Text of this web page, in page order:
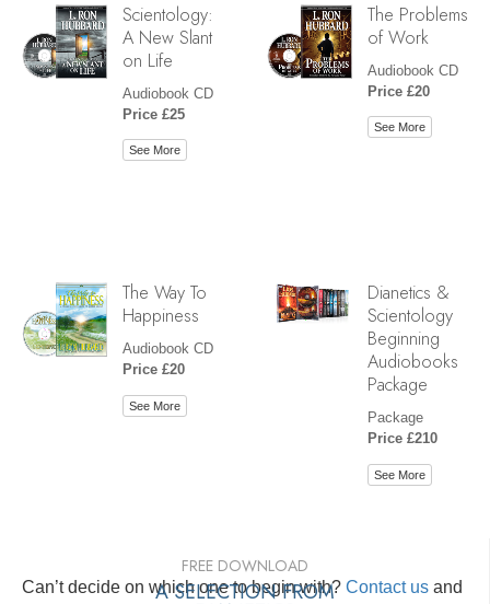
Scientology:
A New Slant
on Life
Audiobook CD
Price £25
See More
The Problems
of Work
Audiobook CD
Price £20
See More
The Way To
Happiness
Audiobook CD
Price £20
See More
Dianetics &
Scientology
Beginning
Audiobooks
Package
Package
Price £210
See More
Can’t decide on which one to begin with? Contact us and
FREE DOWNLOAD
A SELECTION FROM